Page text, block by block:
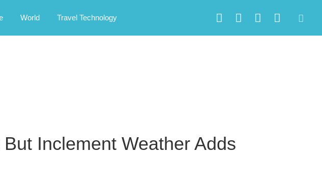
World Travel Technology
Inclement Weather Adds